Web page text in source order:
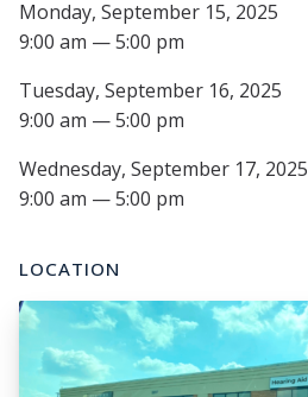
Monday, September 15, 2025
9:00 am — 5:00 pm
Tuesday, September 16, 2025
9:00 am — 5:00 pm
Wednesday, September 17, 2025
9:00 am — 5:00 pm
LOCATION